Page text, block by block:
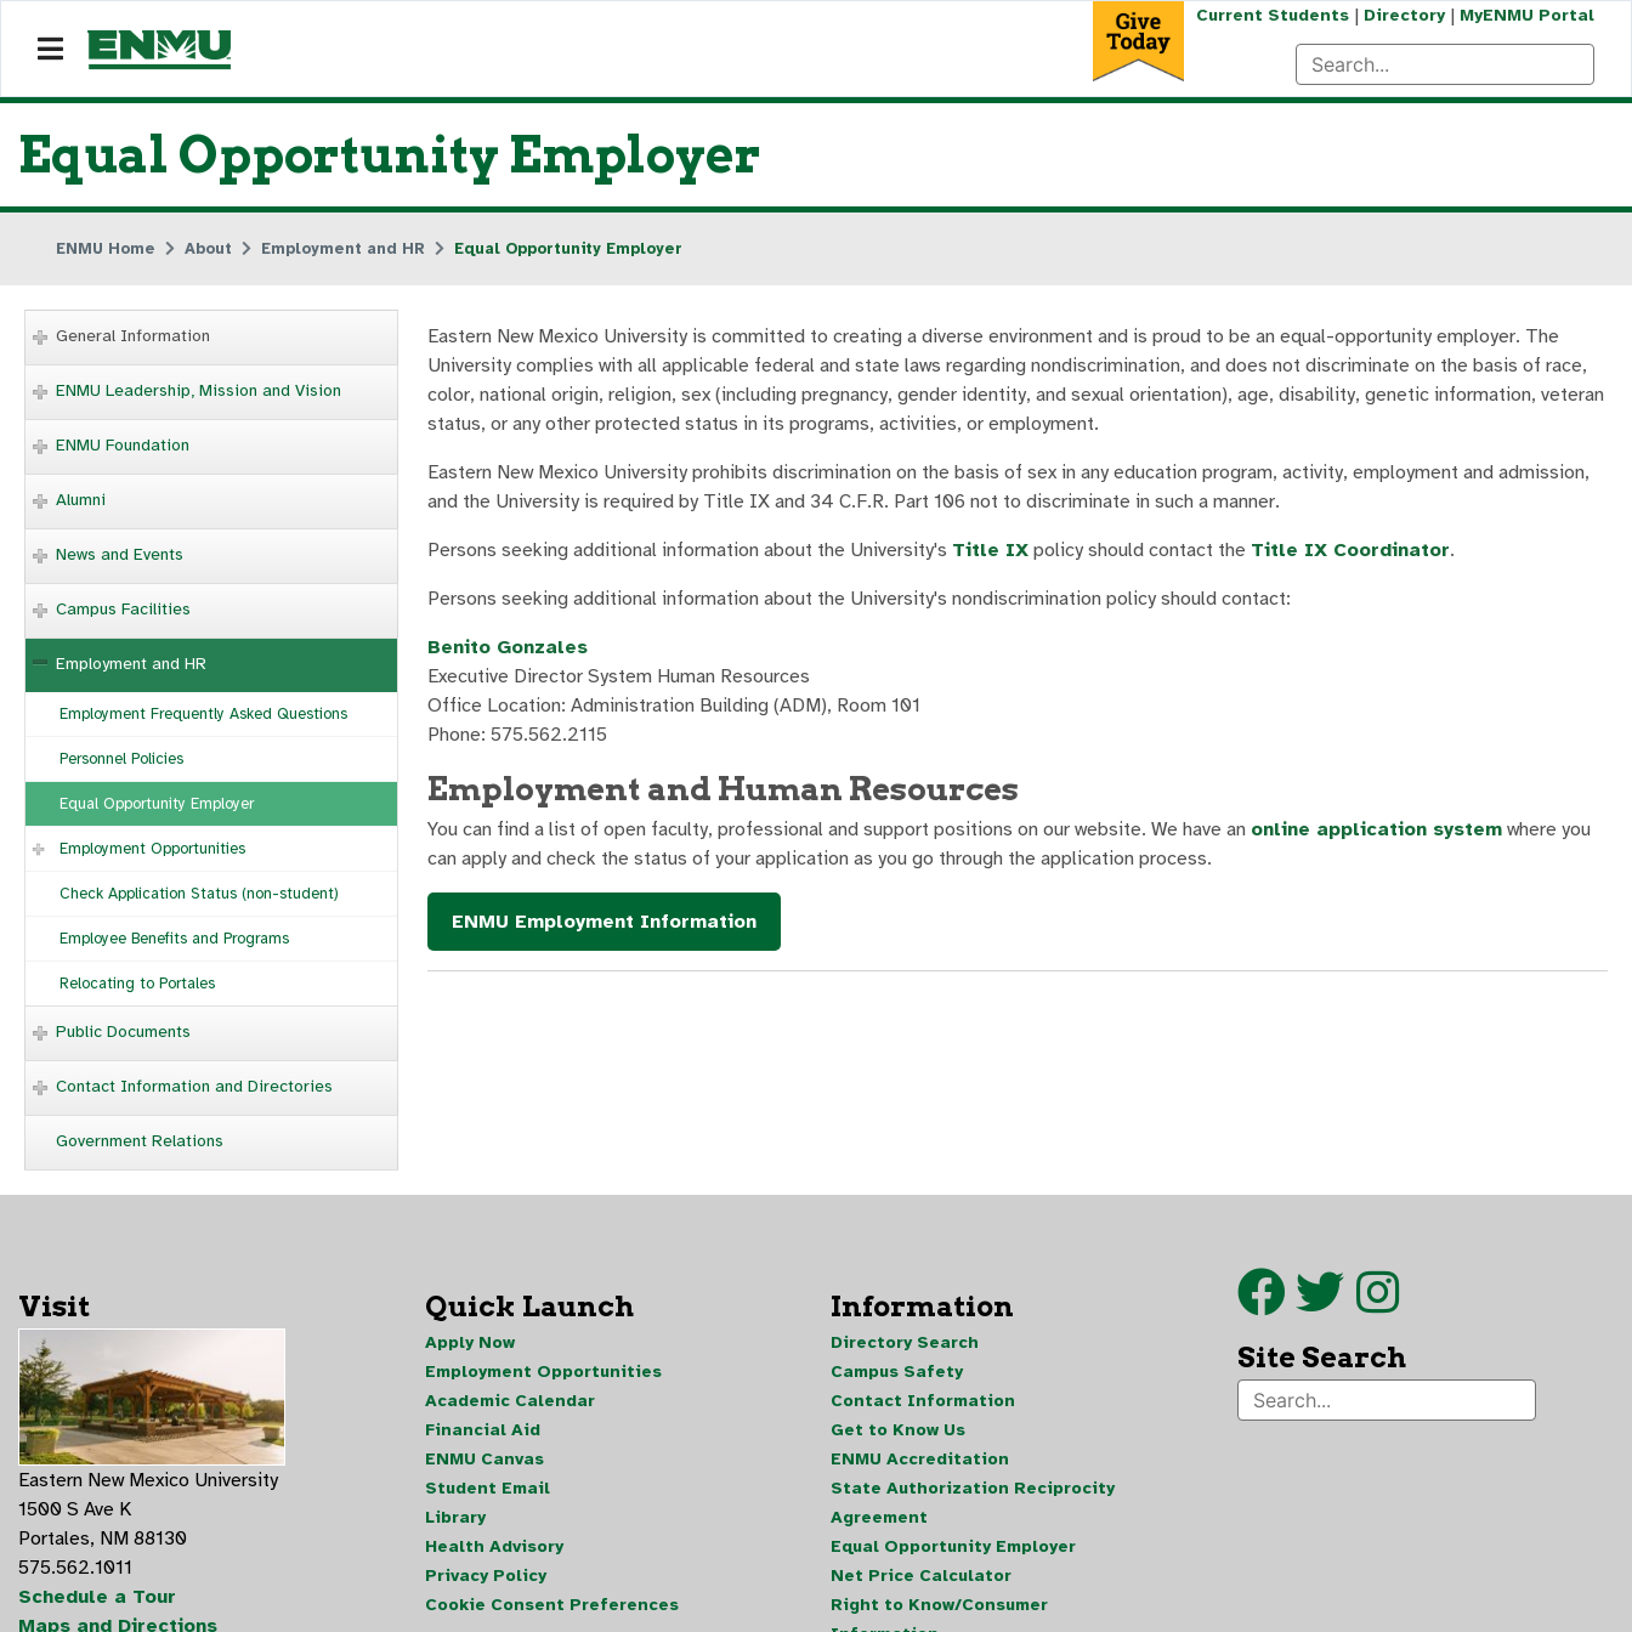
Current Students| Directory| MyENMU Portal
Equal Opportunity Employer
ENMU Home About Employment and HR Equal Opportunity Employer
General Information
ENMU Leadership, Mission and Vision
ENMU Foundation
Alumni
News and Events
Campus Facilities
Employment and HR
Employment Frequently Asked Questions
Personnel Policies
Equal Opportunity Employer
Employment Opportunities
Check Application Status (non-student)
Employee Benefits and Programs
Relocating to Portales
Public Documents
Contact Information and Directories
Government Relations
Eastern New Mexico University is committed to creating a diverse environment and is proud to be an equal-opportunity employer. The
University complies with all applicable federal and state laws regarding nondiscrimination, and does not discriminate on the basis of race,
color, national origin, religion, sex (including pregnancy, gender identity, and sexual orientation), age, disability, genetic information, veteran
status, or any other protected status in its programs, activities, or employment.
Eastern New Mexico University prohibits discrimination on the basis of sex in any education program, activity, employment and admission,
and the University is required by Title IX and 34 C.F.R. Part 106 not to discriminate in such a manner.
Persons seeking additional information about the University's Title IX policy should contact the Title IX Coordinator.
Persons seeking additional information about the University's nondiscrimination policy should contact:
Benito Gonzales
Executive Director System Human Resources
Office Location: Administration Building (ADM), Room 101
Phone: 575.562.2115
Employment and Human Resources
You can find a list of open faculty, professional and support positions on our website. We have an online application system where you
can apply and check the status of your application as you go through the application process.
ENMU Employment Information
Visit
Eastern New Mexico University
1500 S Ave K
Portales, NM 88130
575.562.1011
Schedule a Tour
Maps and Directions
Quick Launch
Apply Now
Employment Opportunities
Academic Calendar
Financial Aid
ENMU Canvas
Student Email
Library
Health Advisory
Privacy Policy
Cookie Consent Preferences
Information
Directory Search
Campus Safety
Contact Information
Get to Know Us
ENMU Accreditation
State Authorization Reciprocity
Agreement
Equal Opportunity Employer
Net Price Calculator
Right to Know/Consumer
Site Search